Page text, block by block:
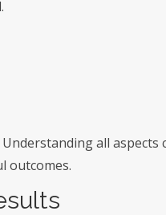
all aspects
outcomes.